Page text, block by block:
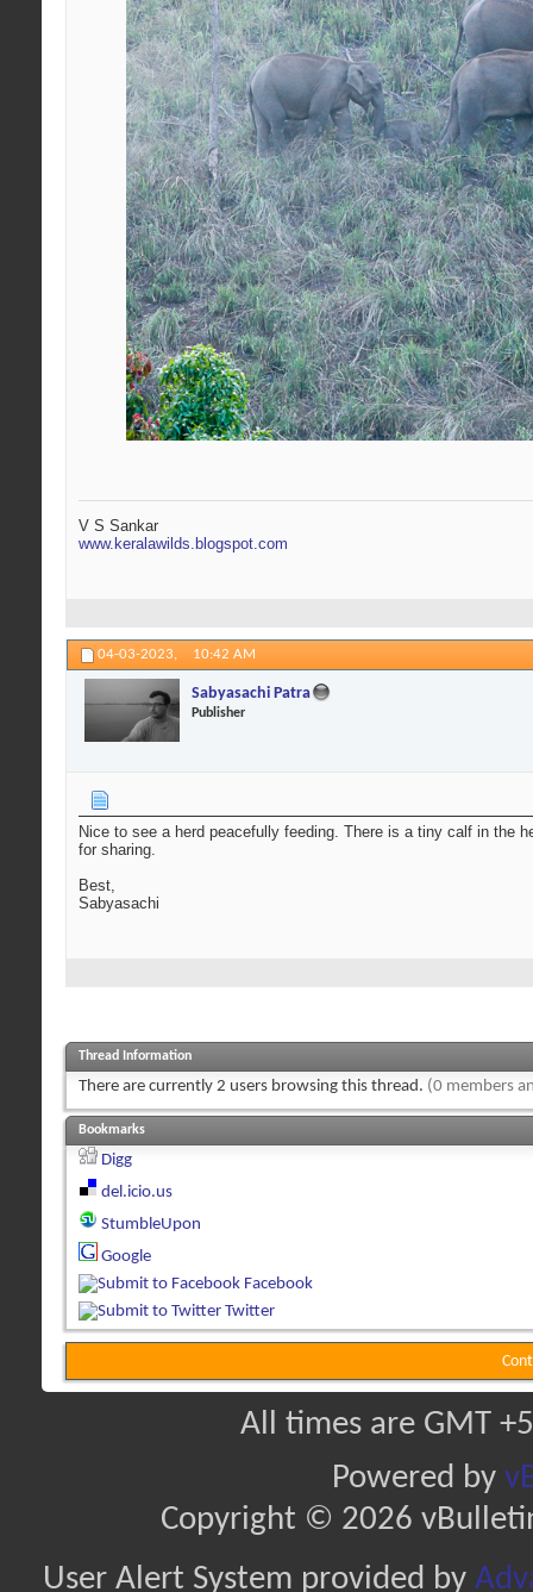
V S Sankar
www.keralawilds.blogspot.com
04-03-2023, 10:42 AM
Sabyasachi Patra
Publisher
Nice to see a herd peacefully feeding. There is a tiny calf in the
for sharing.
Best,
Sabyasachi
Thread Information
There are currently 2 users browsing this thread. (0 members
Bookmarks
Digg
del.icio.us
StumbleUpon
Google
Facebook
Twitter
All times are GMT
Powered by
Copyright © 2026
User Alert System provided by